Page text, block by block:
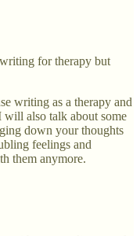
for therapy but
writing as a therapy and
also talk about some
down your thoughts
feelings and
them anymore.